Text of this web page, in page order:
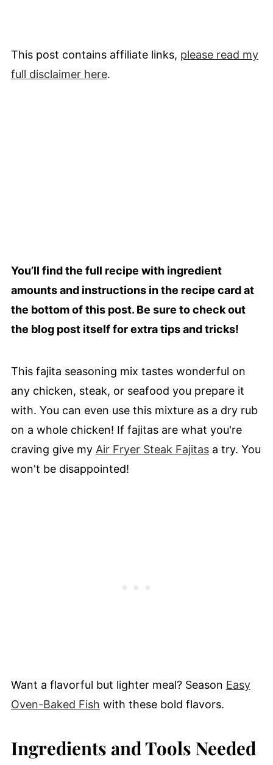
This post contains affiliate links, please read my
full disclaimerhere.
You’ll find the full recipe with ingredient
amounts and instructions in the recipe card at
the bottom of this post. Be sure to check out
the blog post itself for extra tips and tricks!
This fajita seasoning mix tastes wonderful on
any chicken, steak, or seafood you prepare it
with. You can even use this mixture as a dry rub
on a whole chicken! If fajitas are what you're
craving give my Air Fryer Steak Fajitasa try. You
won't be disappointed!
Want a flavorful but lighter meal? Season Easy
Oven-Baked Fish with these bold flavors.
Ingredients and Tools Needed